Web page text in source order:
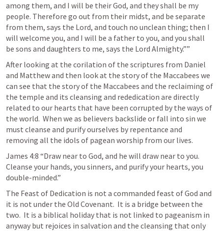
among them, and I will be their God, and they shall be my
people. Therefore go out from their midst, and be separate
from them, says the Lord, and touch no unclean thing; then I
will welcome you, and I will be a father to you, and you shall
be sons and daughters to me, says the Lord Almighty.””
After looking at the corilation of the scriptures from Daniel
and Matthew and then look at the story of the Maccabees we
can see that the story of the Maccabees and the reclaiming of
the temple and its cleansing and rededication are directly
related to our hearts that have been corrupted by the ways of
the world.  When we as believers backslide or fall into sin we
must cleanse and purify ourselves by repentance and
removing all the idols of pagean worship from our lives.
James 4:8 “Draw near to God, and he will draw near to you.
Cleanse your hands, you sinners, and purify your hearts, you
double-minded.”
The Feast of Dedication is not a commanded feast of God and
it is not under the Old Covenant.  It is a bridge between the
two.  It is a biblical holiday that is not linked to pageanism in
anyway but rejoices in salvation and the cleansing that only